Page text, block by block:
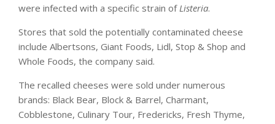
were infected with a specific strain of Listeria.
Stores that sold the potentially contaminated cheese
include Albertsons, Giant Foods, Lidl, Stop & Shop and
Whole Foods, the company said.
The recalled cheeses were sold under numerous
brands: Black Bear, Block & Barrel, Charmant,
Cobblestone, Culinary Tour, Fredericks, Fresh Thyme,